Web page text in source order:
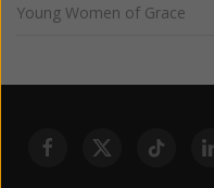
Young Women of Grace